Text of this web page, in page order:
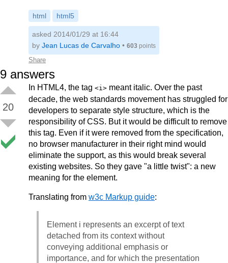
html html5
Share
asked 2014/01/29 at 16:44
by Jean Lucas de Carvalho • 603 points
9 answers
20
In HTML4, the tag <i> meant italic. Over the past
decade, the web standards movement has struggled for
developers to separate style structure, which is the
responsibility of CSS. But it would be difficult to remove
this tag. Even if it were removed from the specification,
no browser manufacturer in their right mind would
eliminate the support, as this would break several
existing websites. So they gave "a little twist": a new
meaning for the element.
Translating from w3c Markup guide:
Element i represents an excerpt of text
detached from its context without
conveying additional emphasis or
importance, and for which the presentation